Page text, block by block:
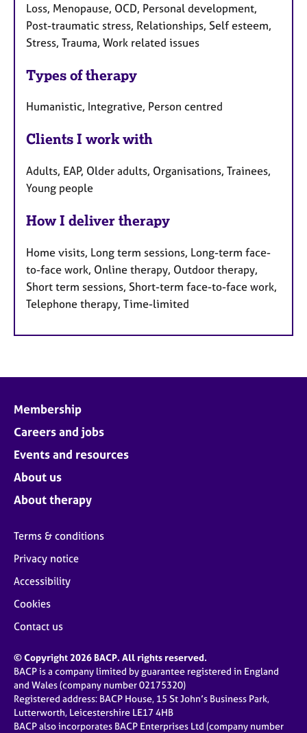
Loss, Menopause, OCD, Personal development,
Post-traumatic stress, Relationships, Self esteem,
Stress, Trauma, Work related issues
Types of therapy
Humanistic, Integrative, Person centred
Clients I work with
Adults, EAP, Older adults, Organisations, Trainees,
Young people
How I deliver therapy
Home visits, Long term sessions, Long-term face-
to-face work, Online therapy, Outdoor therapy,
Short term sessions, Short-term face-to-face work,
Telephone therapy, Time-limited
Membership
Careers and jobs
Events and resources
About us
About therapy
Terms & conditions
Privacy notice
Accessibility
Cookies
Contact us
© Copyright 2026 BACP. All rights reserved.
BACP is a company limited by guarantee registered in England
and Wales (company number 02175320)
Registered address: BACP House, 15 St John’s Business Park,
Lutterworth, Leicestershire LE17 4HB
BACP also incorporates BACP Enterprises Ltd (company number